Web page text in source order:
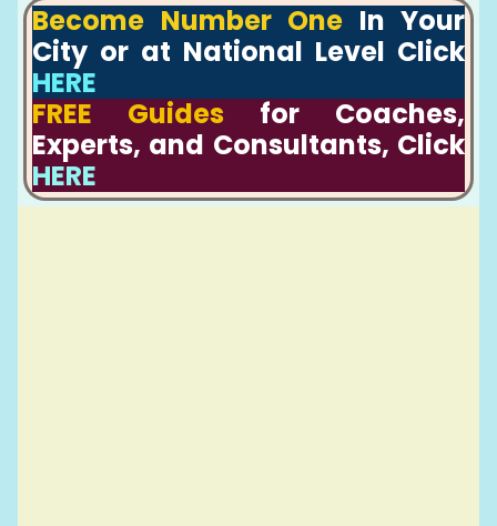
Become Number One In Your
City or at National Level Click
HERE
FREE Guides for Coaches,
Experts, and Consultants, Click
HERE